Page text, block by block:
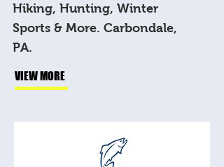
Hiking, Hunting, Winter
Sports & More. Carbondale,
PA.
VIEW MORE